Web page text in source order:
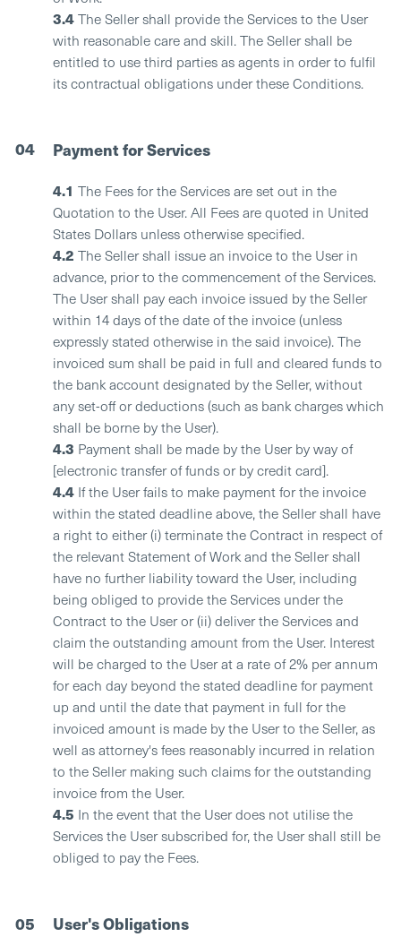
3.4The Seller shall provide the Services to the User
with reasonable care and skill. The Seller shall be
entitled to use third parties as agents in order to fulfil
its contractual obligations under these Conditions.
04 Payment for Services
4.1 The Fees for the Services are set out in the
Quotation to the User. All Fees are quoted in United
States Dollars unless otherwise specified.
4.2 The Seller shall issue an invoice to the User in
advance, prior to the commencement of the Services.
The User shall pay each invoice issued by the Seller
within 14 days of the date of the invoice (unless
expressly stated otherwise in the said invoice). The
invoiced sum shall be paid in full and cleared funds to
the bank account designated by the Seller, without
any set-off or deductions (such as bank charges which
shall be borne by the User).
4.3 Payment shall be made by the User by way of
[electronic transfer of funds or by credit card].
4.4 If the User fails to make payment for the invoice
within the stated deadline above, the Seller shall have
a right to either (i) terminate the Contract in respect of
the relevant Statement of Work and the Seller shall
have no further liability toward the User, including
being obliged to provide the Services under the
Contract to the User or (ii) deliver the Services and
claim the outstanding amount from the User. Interest
will be charged to the User at a rate of 2% per annum
for each day beyond the stated deadline for payment
up and until the date that payment in full for the
invoiced amount is made by the User to the Seller, as
well as attorney's fees reasonably incurred in relation
to the Seller making such claims for the outstanding
invoice from the User.
4.5 In the event that the User does not utilise the
Services the User subscribed for, the User shall still be
obliged to pay the Fees.
05 User's Obligations